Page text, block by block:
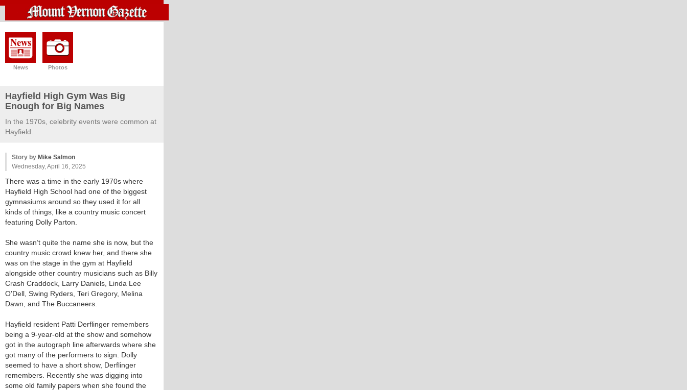
News Photos
Hayfield High Gym Was Big
Enough for Big Names
In the 1970s, celebrity events were common at
Hayfield.
Story by Mike Salmon
Wednesday, April 16, 2025
There was a time in the early 1970s where
Hayfield High School had one of the biggest
gymnasiums around so they used it for all
kinds of things, like a country music concert
featuring Dolly Parton.
She wasn’t quite the name she is now, but the
country music crowd knew her, and there she
was on the stage in the gym at Hayfield
alongside other country musicians such as Billy
Crash Craddock, Larry Daniels, Linda Lee
O'Dell, Swing Ryders, Teri Gregory, Melina
Dawn, and The Buccaneers.
Hayfield resident Patti Derflinger remembers
being a 9-year-old at the show and somehow
got in the autograph line afterwards where she
got many of the performers to sign. Dolly
seemed to have a short show, Derflinger
remembers. Recently she was digging into
some old family papers when she found the